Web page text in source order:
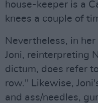
house-keeper is a
knees a couple of
Nevertheless, in
Joni, reinterpreting
dictum, does refer
row." Likewise,
and ass/needles,